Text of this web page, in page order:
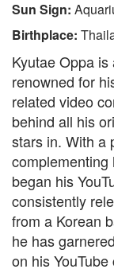
Sun Sign:
Birthplace:
Kyutae Oppa
renowned for
related video
behind all his
stars in. With a
complementing
began his
consistently
from a Korean
he has
on his